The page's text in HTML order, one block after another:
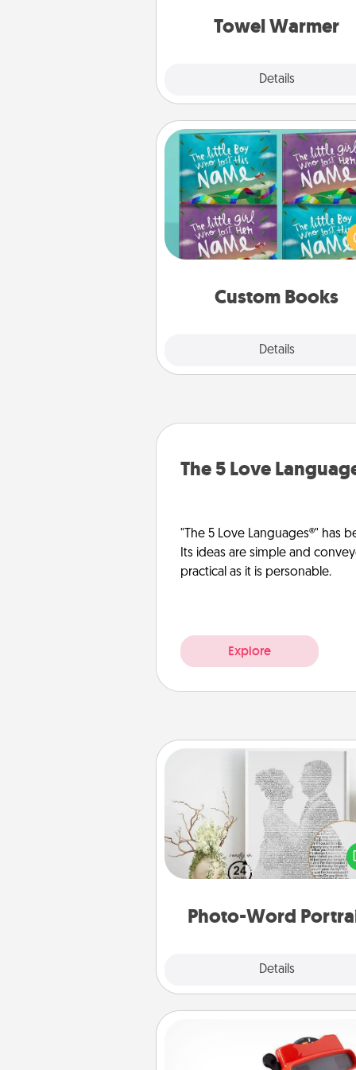
Towel Warmer
Details
Custom Books
Details
Custom Books
Children love
when they are read aloud
Imagine how surprised they
when the next storybook you
The 5 Love
"The 5 Love Languages®" has
Its ideas are simple and
practical as it is personable.
Explore
Photo-Word
Details
Photo-Word Portrait
Write a heartfelt letter to your
one. Then, have it made
photo-word
Custom Reel Viewer